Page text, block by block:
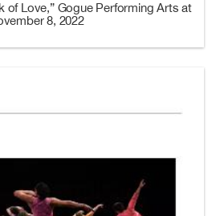
of Love,” Gogue Performing Arts at
8, 2022